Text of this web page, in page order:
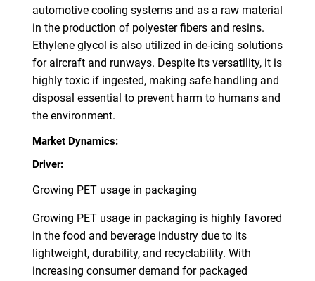
automotive cooling systems and as a raw material
in the production of polyester fibers and resins.
Ethylene glycol is also utilized in de-icing solutions
for aircraft and runways. Despite its versatility, it is
highly toxic if ingested, making safe handling and
disposal essential to prevent harm to humans and
the environment.
Market Dynamics:
Driver:
Growing PET usage in packaging
Growing PET usage in packaging is highly favored
in the food and beverage industry due to its
lightweight, durability, and recyclability. With
increasing consumer demand for packaged